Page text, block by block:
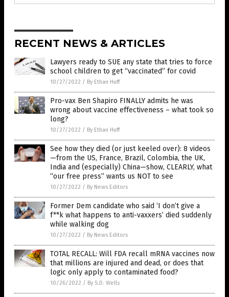
RECENT NEWS & ARTICLES
Lawyers ready to SUE any state that tries to force
school children to get “vaccinated” for covid
10/27/2022 / By Ethan Huff
Pro-vax Ben Shapiro FINALLY admits he was
wrong about vaccine effectiveness – what took so
long?
10/27/2022 / By Ethan Huff
See how they died (or just keeled over): 8 videos
—from the US, France, Brazil, Colombia, the UK,
India and (especially) China—show, CLEARLY, what
“our free press” wants us NOT to see
10/27/2022 / By News Editors
Former Dem candidate who said ‘I don’t give a
f**k what happens to anti-vaxxers’ died suddenly
while walking dog
10/27/2022 / By News Editors
TOTAL RECALL: Will FDA recall mRNA vaccines now
that millions are injured and dead, or does that
logic only apply to contaminated food?
10/26/2022 / By S.D. Wells